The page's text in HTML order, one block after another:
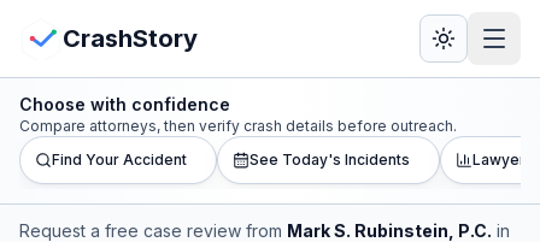
CrashStory
CrashStory
Find Accident
View Crash Map
Choose with confidence
Compare attorneys, then verify crash details before outreach.
Find Your Accident
See Today's Incidents Lawyer
Request a free case review from Mark S. Rubinstein, P.C. in